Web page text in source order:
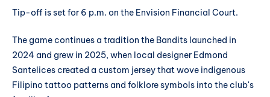
Tip-off is set for 6 p.m. on the Envision Financial Court.
The game continues a tradition the Bandits launched in
2024 and grew in 2025, when local designer Edmond
Santelices created a custom jersey that wove indigenous
Filipino tattoo patterns and folklore symbols into the club's